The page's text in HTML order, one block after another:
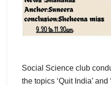
Social Science club
the topics ‘Quit India’ and